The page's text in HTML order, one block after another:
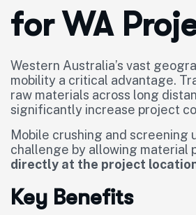
for WA
Western Australia’s vast
mobility a critical advantage.
raw materials across long
significantly increase project
Mobile crushing and screening
challenge by allowing material
directly at the project
Key Benefits